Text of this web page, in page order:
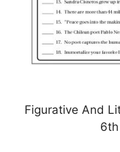
Figurative And